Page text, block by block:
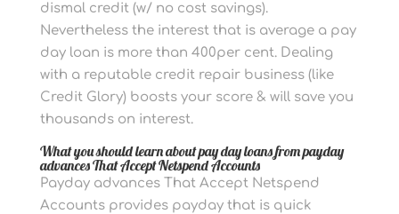
dismal credit (w/ no cost savings).
Nevertheless the interest that is average a pay
day loan is more than 400per cent. Dealing
with a reputable credit repair business (like
Credit Glory) boosts your score & will save you
thousands on interest.
What you should learn about pay day loans from payday
advances That Accept Netspend Accounts
Payday advances That Accept Netspend
Accounts provides payday that is quick